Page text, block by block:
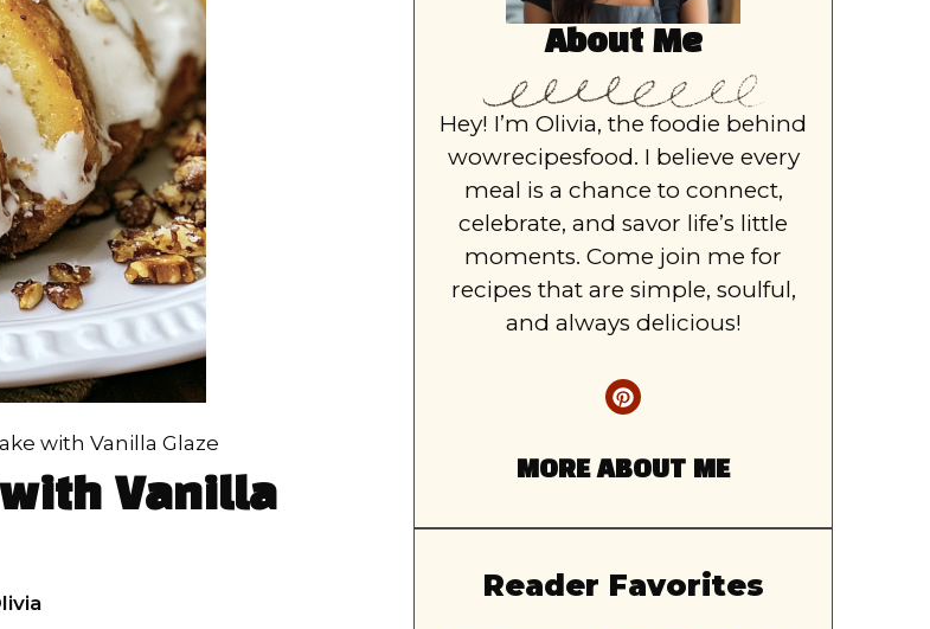
with Vanilla Glaze
with Vanilla
About Me
Hey! I’m Olivia, the foodie behind
wowrecipesfood. I believe every
meal is a chance to connect,
celebrate, and savor life’s little
moments. Come join me for
recipes that are simple, soulful,
and always delicious!
MORE ABOUT ME
Reader Favorites